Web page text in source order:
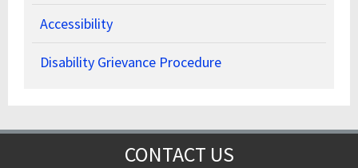
Accessibility
Disability Grievance Procedure
CONTACT US